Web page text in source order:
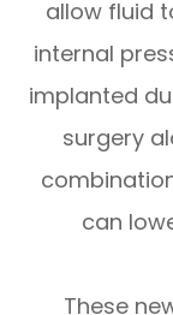
allow fluid
internal
implanted
surgery
can
These